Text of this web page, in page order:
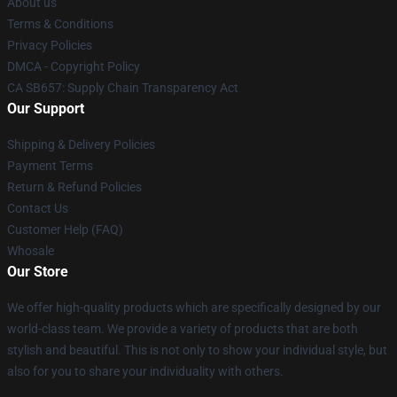
Terms & Conditions
Privacy Policies
DMCA - Copyright Policy
CA SB657: Supply Chain Transparency Act
Our Support
Shipping & Delivery Policies
Payment Terms
Return & Refund Policies
Contact Us
Customer Help (FAQ)
Whosale
Our Store
We offer high-quality products which are specifically designed by our
world-class team. We provide a variety of products that are both
stylish and beautiful. This is not only to show your individual style, but
also for you to share your individuality with others.